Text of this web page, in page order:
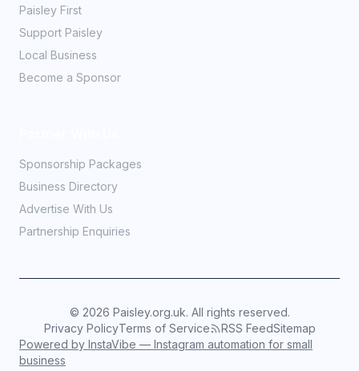
Paisley First
Support Paisley
Local Business
Become a Sponsor
Sponsorship Packages
Business Directory
Advertise With Us
Partnership Enquiries
© 2026 Paisley.org.uk. All rights reserved.
Privacy PolicyTerms of Service RSS FeedSitemap
Powered by InstaVibe — Instagram automation for small
business